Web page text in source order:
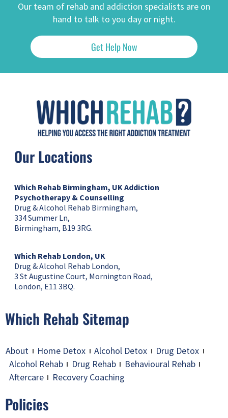
Our team of rehab and addiction specialists are on
hand to talk to you day or night.
Get Help Now
Our Locations
Which Rehab Birmingham, UKAddiction
Psychotherapy & Counselling
Drug & Alcohol Rehab Birmingham,
334 Summer Ln,
Birmingham, B19 3RG.
Which Rehab London, UK
Drug & Alcohol Rehab London,
3 St Augustine Court, Mornington Road,
London, E11 3BQ.
Which Rehab Sitemap
About Home Detox Alcohol Detox
Drug Detox
Alcohol Rehab
Drug Rehab
Behavioural Rehab
Aftercare
Recovery Coaching
Policies